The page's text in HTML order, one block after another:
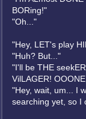
BORing!"
"Oh..."
"Hey, LET's play
"Huh? But..."
"I'll be THE
VilLAGER!
"Hey, wait, um... I
searching yet, so I